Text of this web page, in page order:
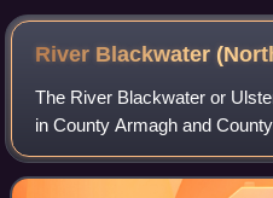
GNR mainline that ran
River Blackwater
The River Blackwater or
in County Armagh and
source is to the north of
river divides County Ar